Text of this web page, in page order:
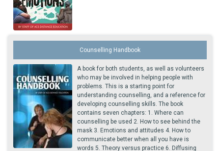
Counselling Handbook
A book for both students, as well as volunteers
who may be involved in helping people with
problems. This is a starting point for
understanding counselling, and a reference for
developing counselling skills. The book
contains seven chapters: 1. Where can
counselling be used 2. How to see behind the
mask 3. Emotions and attitudes 4. How to
communicate better when all you have is
words 5. Theory versus practice 6. Diffusing